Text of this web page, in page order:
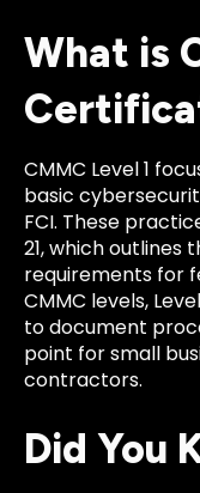
What is
CMMC Level 1
basic
FCI. These
21, which outlines
requirements for
CMMC levels,
to document
point for small
contractors.
Did You